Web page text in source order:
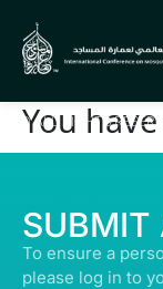
You
© ALL RIGHTS
SUBMIT
To ensure a
please log in to